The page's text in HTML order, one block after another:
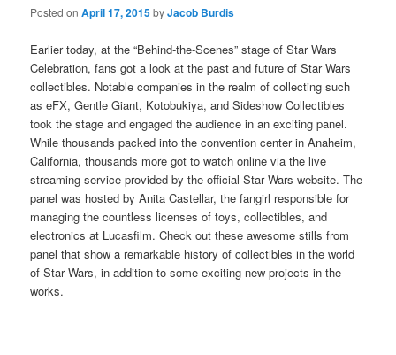
Posted onApril 17, 2015byJacob Burdis
Earlier today, at the “Behind-the-Scenes” stage of Star Wars
Celebration, fans got a look at the past and future of Star Wars
collectibles. Notable companies in the realm of collecting such
as eFX, Gentle Giant, Kotobukiya, and Sideshow Collectibles
took the stage and engaged the audience in an exciting panel.
While thousands packed into the convention center in Anaheim,
California, thousands more got to watch online via the live
streaming service provided by the official Star Wars website. The
panel was hosted by Anita Castellar, the fangirl responsible for
managing the countless licenses of toys, collectibles, and
electronics at Lucasfilm. Check out these awesome stills from
panel that show a remarkable history of collectibles in the world
of Star Wars, in addition to some exciting new projects in the
works.